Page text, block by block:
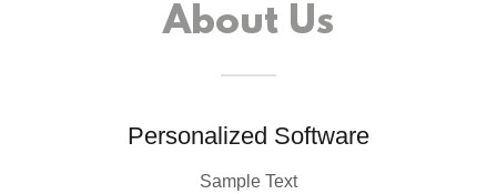
About Us
Personalized Software
Sample Text